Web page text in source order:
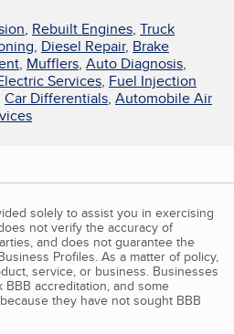
, Rebuilt Engines, Truck
, Diesel Repair, Brake
, Mufflers, Auto Diagnosis,
Services, Fuel Injection
Car Differentials, Automobile Air
solely to assist you in exercising
not verify the accuracy of
and does not guarantee the
Profiles. As a matter of policy,
service, or business. Businesses
accreditation, and some
they have not sought BBB